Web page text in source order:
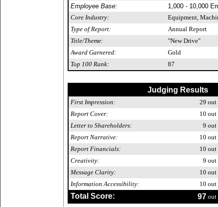
Employee Base:
1,000 - 10,000
Core Industry:
Equipment,
Type of Report:
Annual Report
Title/Theme:
"New Drive"
Award Garnered:
Gold
Top 100 Rank:
87
Judging Results
First Impression: 29 out
Report Cover:
10 out
Letter to Shareholders:
9 out
Report Narrative:
10 out
Report Financials:
10 out
Creativity:
9 out
Message Clarity:
10 out
Information Accessibility:
10 out
Total Score: 97 out